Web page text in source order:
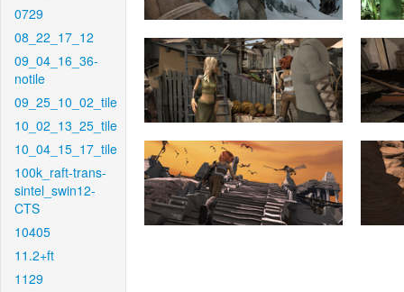
0729
08_22_17_12
09_04_16_36-
notile
09_25_10_02_tile
10_02_13_25_tile
10_04_15_17_tile
100k_raft-trans-
sintel_swin12-
CTS
10405
11.2+ft
1129